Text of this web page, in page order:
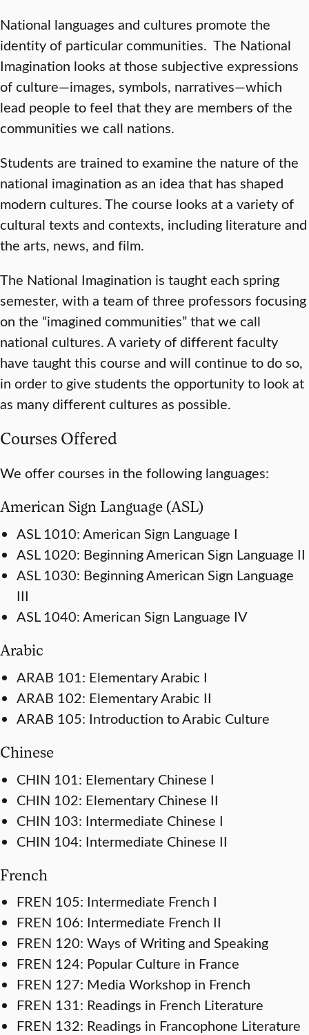
National languages and cultures promote the
identity of particular communities. The National
Imagination looks at those subjective expressions
of culture—images, symbols, narratives—which
lead people to feel that they are members of the
communities we call nations.
Students are trained to examine the nature of the
national imagination as an idea that has shaped
modern cultures. The course looks at a variety of
cultural texts and contexts, including literature and
the arts, news, and film.
The National Imagination is taught each spring
semester, with a team of three professors focusing
on the “imagined communities” that we call
national cultures. A variety of different faculty
have taught this course and will continue to do so,
in order to give students the opportunity to look at
as many different cultures as possible.
Courses Offered
We offer courses in the following languages:
American Sign Language (ASL)
ASL 1010: American Sign Language I
ASL 1020: Beginning American Sign Language II
ASL 1030: Beginning American Sign Language
III
ASL 1040: American Sign Language IV
Arabic
ARAB 101: Elementary Arabic I
ARAB 102: Elementary Arabic II
ARAB 105: Introduction to Arabic Culture
Chinese
CHIN 101: Elementary Chinese I
CHIN 102: Elementary Chinese II
CHIN 103: Intermediate Chinese I
CHIN 104: Intermediate Chinese II
French
FREN 105: Intermediate French I
FREN 106: Intermediate French II
FREN 120: Ways of Writing and Speaking
FREN 124: Popular Culture in France
FREN 127: Media Workshop in French
FREN 131: Readings in French Literature
FREN 132: Readings in Francophone Literature